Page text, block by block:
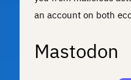
an account on both
Mastodon